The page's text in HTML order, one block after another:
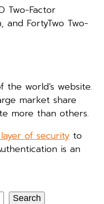
Two-Factor
and FortyTwo Two-
the world’s website.
market share
more than others.
of security to
is an
Search